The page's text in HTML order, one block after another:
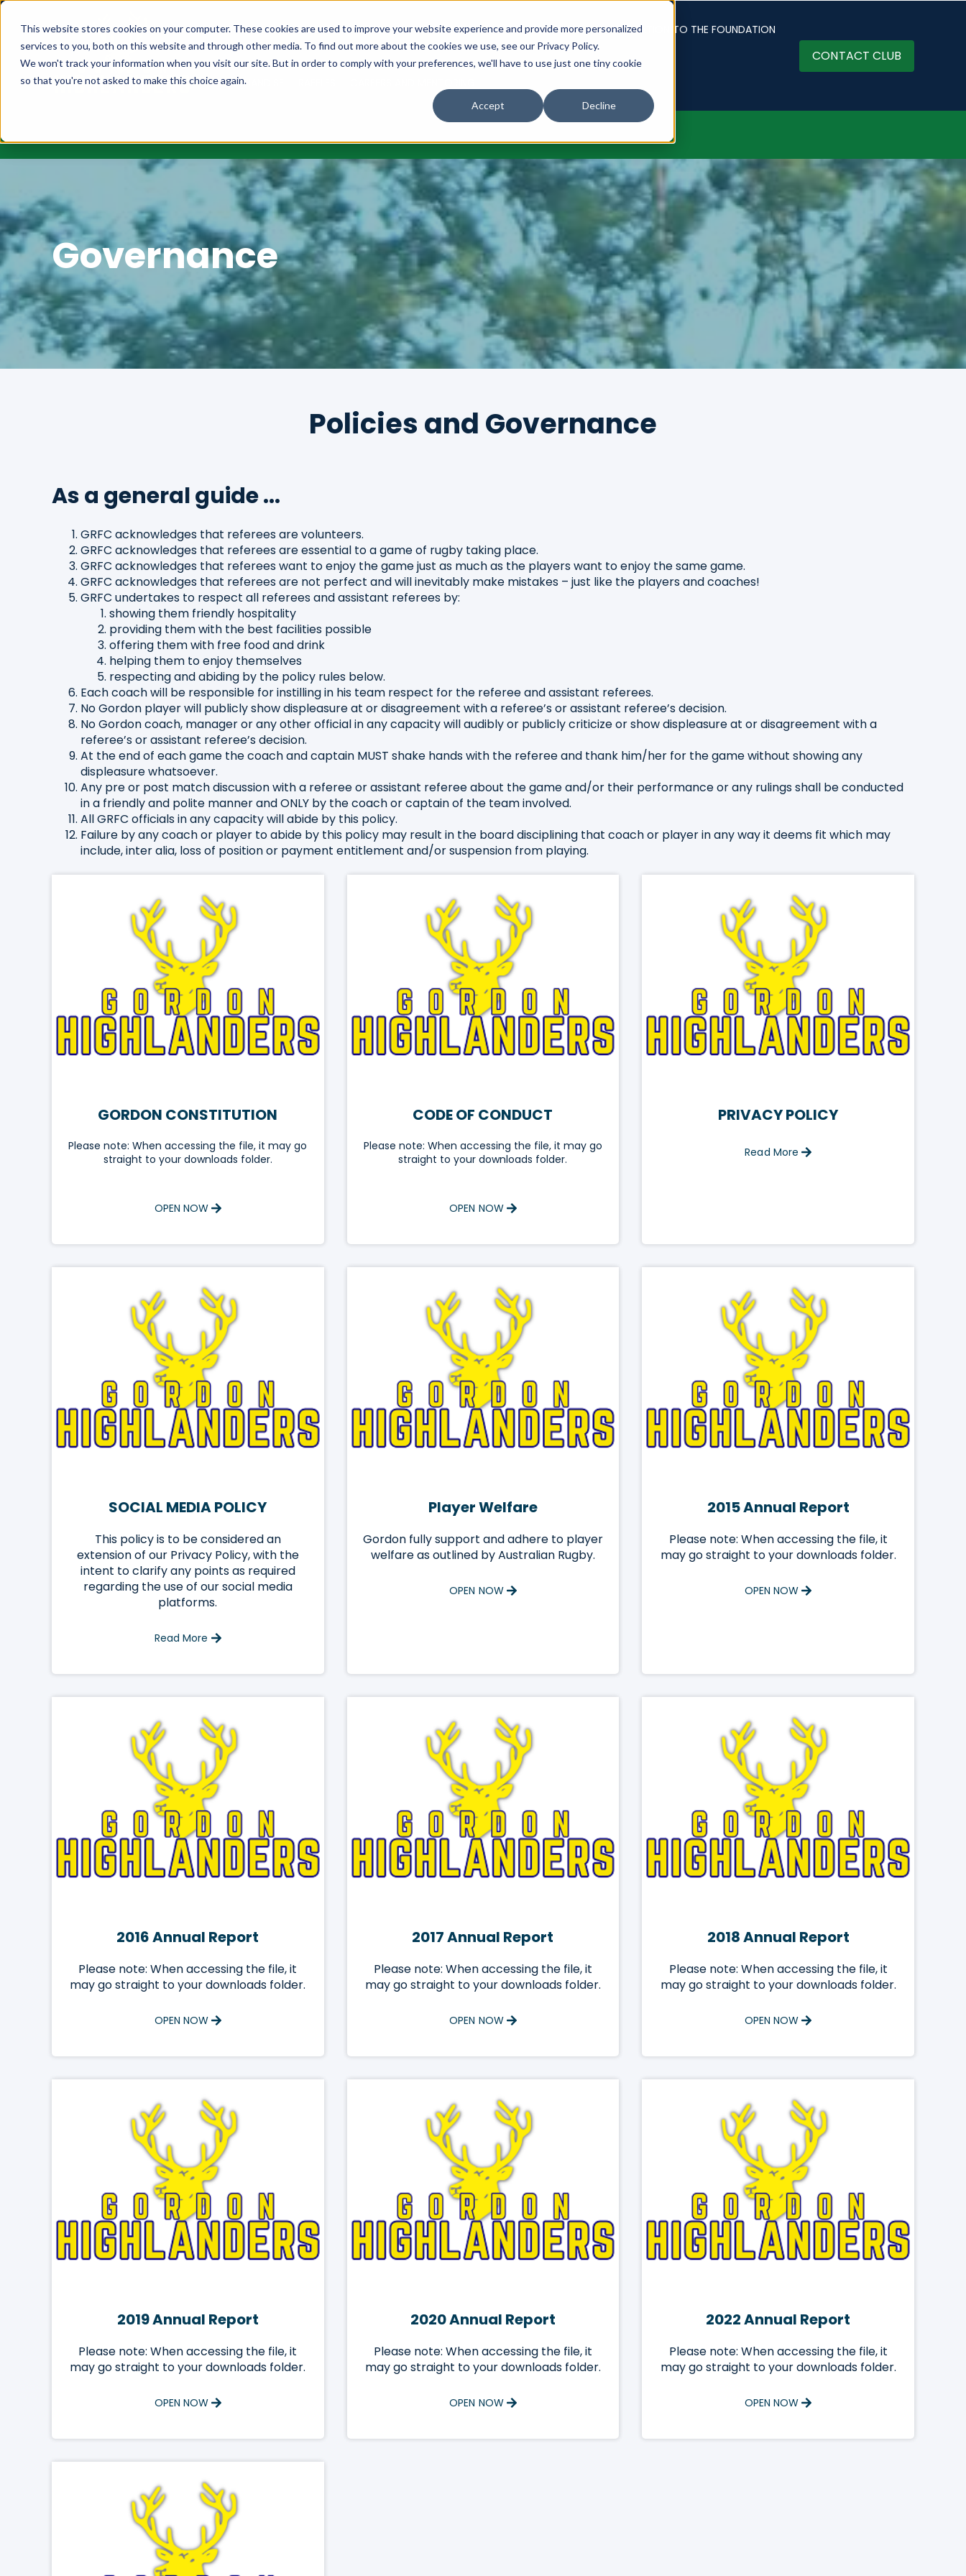
This website stores cookies on your computer. These cookies are used to improve your website experience and provide more personalized
services to you, both on this website and through other media. To find out more about the cookies we use, see our Privacy Policy.
We won't track your information when you visit our site. But in order to comply with your preferences, we'll have to use just one tiny cookie
so that you're not asked to make this choice again.
Accept Decline
MEMBERSHIPS FIXTURES NEWS OUR COMMUNITY OUR CLUB MAKE A DONATION TO THE FOUNDATION
MERCHANDISE
CONTACT CLUB
Governance
Policies and Governance
As a general guide ...
GRFC acknowledges that referees are volunteers.
GRFC acknowledges that referees are essential to a game of rugby taking place.
GRFC acknowledges that referees want to enjoy the game just as much as the players want to enjoy the same game.
GRFC acknowledges that referees are not perfect and will inevitably make mistakes – just like the players and coaches!
GRFC undertakes to respect all referees and assistant referees by:
showing them friendly hospitality
providing them with the best facilities possible
offering them with free food and drink
helping them to enjoy themselves
respecting and abiding by the policy rules below.
Each coach will be responsible for instilling in his team respect for the referee and assistant referees.
No Gordon player will publicly show displeasure at or disagreement with a referee’s or assistant referee’s decision.
No Gordon coach, manager or any other official in any capacity will audibly or publicly criticize or show displeasure at or disagreement with a
referee’s or assistant referee’s decision.
At the end of each game the coach and captain MUST shake hands with the referee and thank him/her for the game without showing any
displeasure whatsoever.
Any pre or post match discussion with a referee or assistant referee about the game and/or their performance or any rulings shall be conducted
in a friendly and polite manner and ONLY by the coach or captain of the team involved.
All GRFC officials in any capacity will abide by this policy.
Failure by any coach or player to abide by this policy may result in the board disciplining that coach or player in any way it deems fit which may
include, inter alia, loss of position or payment entitlement and/or suspension from playing.
GORDON CONSTITUTION
Please note: When accessing the file, it may go
straight to your downloads folder.
OPEN NOW
CODE OF CONDUCT
Please note: When accessing the file, it may go
straight to your downloads folder.
OPEN NOW
PRIVACY POLICY
Read More
SOCIAL MEDIA POLICY
This policy is to be considered an
extension of our Privacy Policy, with the
intent to clarify any points as required
regarding the use of our social media
platforms.
Read More
Player Welfare
Gordon fully support and adhere to player
welfare as outlined by Australian Rugby.
OPEN NOW
2015 Annual Report
Please note: When accessing the file, it
may go straight to your downloads folder.
OPEN NOW
2016 Annual Report
Please note: When accessing the file, it
may go straight to your downloads folder.
OPEN NOW
2017 Annual Report
Please note: When accessing the file, it
may go straight to your downloads folder.
OPEN NOW
2018 Annual Report
Please note: When accessing the file, it
may go straight to your downloads folder.
OPEN NOW
2019 Annual Report
Please note: When accessing the file, it
may go straight to your downloads folder.
OPEN NOW
2020 Annual Report
Please note: When accessing the file, it
may go straight to your downloads folder.
OPEN NOW
2022 Annual Report
Please note: When accessing the file, it
may go straight to your downloads folder.
OPEN NOW